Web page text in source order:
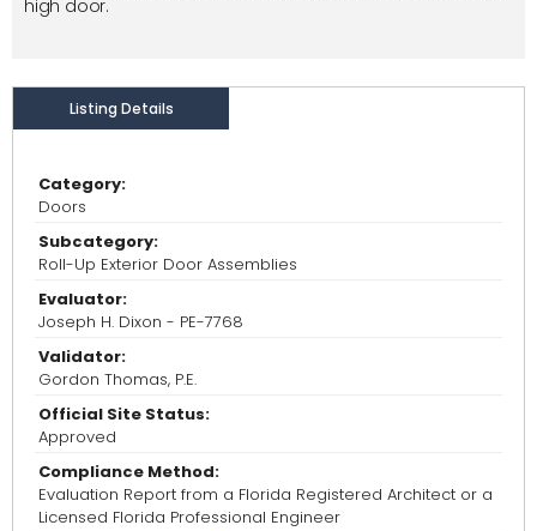
high door.
Listing Details
Category:
Doors
Subcategory:
Roll-Up Exterior Door Assemblies
Evaluator:
Joseph H. Dixon - PE-7768
Validator:
Gordon Thomas, P.E.
Official Site Status:
Approved
Compliance Method:
Evaluation Report from a Florida Registered Architect or a
Licensed Florida Professional Engineer